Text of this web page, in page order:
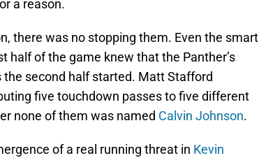
a reason.
there was no stopping them. Even the smart
half of the game knew that the Panther’s
the second half started. Matt Stafford
five touchdown passes to five different
none of them was named Calvin Johnson.
of a real running threat in Kevin